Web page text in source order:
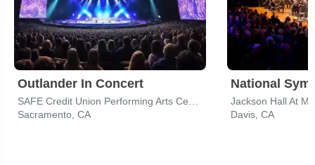
Outlander In Concert
Sacramento, CA
National
Jackson Hall At
Davis, CA